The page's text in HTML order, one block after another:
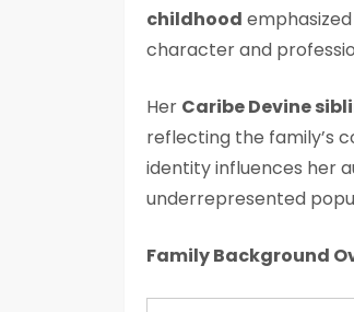
childhood
character and
Her Caribe Devine
reflecting the family’s
identity influences her
underrepresented
Family Background